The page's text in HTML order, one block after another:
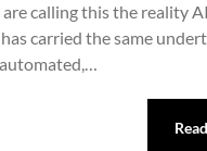
calling this the reality
carried the same